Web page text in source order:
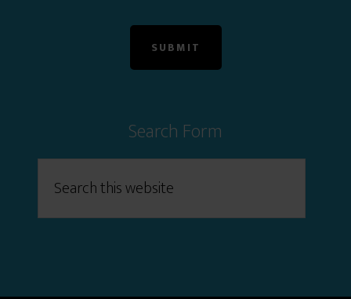
Search Form